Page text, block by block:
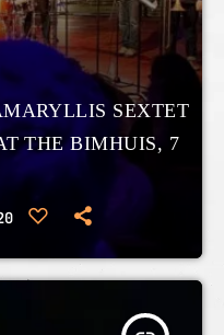
SEXTET
THE BIMHUIS, 7